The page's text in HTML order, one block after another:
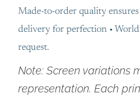
Made-to-order quality
delivery for perfection •
request.
Note: Screen variations
representation. Each